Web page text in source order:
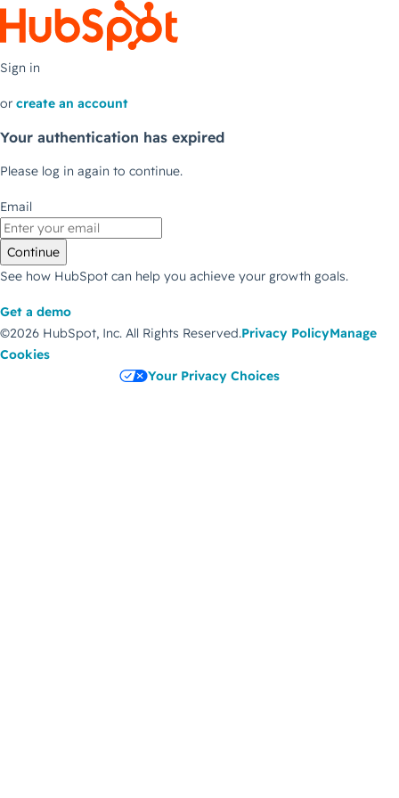
Sign in
or create an account
Your authentication has expired
Please log in again to continue.
Email
Continue
See how HubSpot can help you achieve your growth goals.
Get a demo
©2026 HubSpot, Inc. All Rights Reserved.Privacy PolicyManage
Cookies
Your Privacy Choices